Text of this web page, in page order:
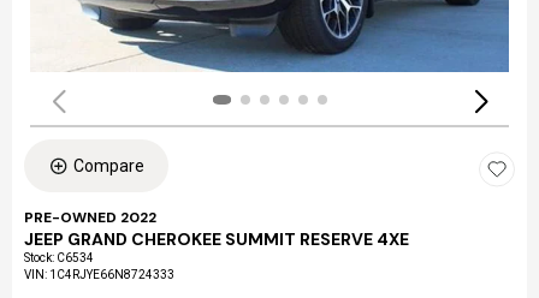
Compare
PRE-OWNED 2022
JEEP GRAND CHEROKEE SUMMIT RESERVE 4XE
Stock: C6534
VIN: 1C4RJYE66N8724333